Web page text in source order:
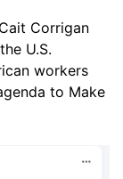
Corrigan
U.S.
workers
to Make